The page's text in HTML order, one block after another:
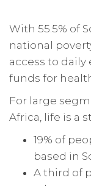
With 55.5% of
national
access to daily
funds for
For large
Africa, life is a
19% of
based in
A third of